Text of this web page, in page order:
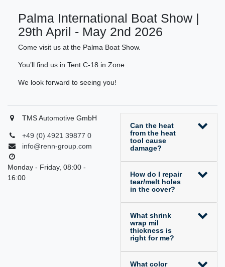
Palma International Boat Show |
29th April - May 2nd 2026
Come visit us at the Palma Boat Show.
You’ll find us in Tent C-18 in Zone .
We look forward to seeing you!
TMS Automotive GmbH
+49 (0) 4921 39877 0
info@renn-group.com
Monday - Friday, 08:00 -
16:00
Can the heat
from the heat
tool cause
damage?
How do I repair
tear/melt holes
in the cover?
What shrink
wrap mil
thickness is
right for me?
What color